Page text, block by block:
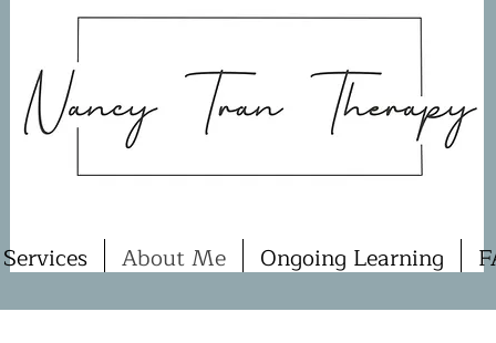
About Me Ongoing Learning